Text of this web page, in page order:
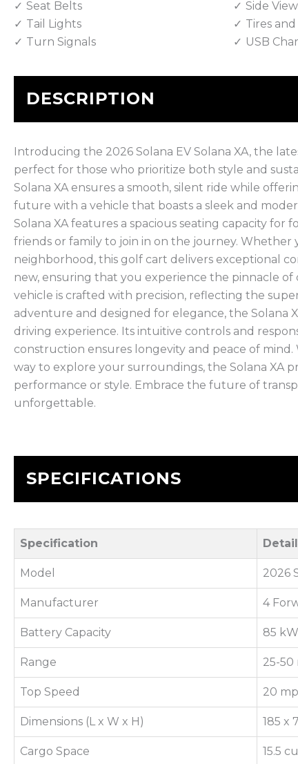
Seat Belts
Side
Tail Lights
Tires
Turn Signals
USB
DESCRIPTION
Introducing the 2026 Solana EV Solana XA, the
perfect for those who prioritize both style and
Solana XA ensures a smooth, silent ride while
future with a vehicle that boasts a sleek and
Solana XA features a spacious seating capacity
friends or family to join in on the journey.
neighborhood, this golf cart delivers exceptional
new, ensuring that you experience the pinnacle
vehicle is crafted with precision, reflecting the
adventure and designed for elegance, the Solana
driving experience. Its intuitive controls and
construction ensures longevity and peace of
way to explore your surroundings, the Solana XA
performance or style. Embrace the future of
unforgettable.
SPECIFICATIONS
Specification
Model 2026
Manufacturer 4
Battery Capacity 85
Range 25-50
Top Speed 20
Dimensions (L x W x H) 185 x
Cargo Space 15.5